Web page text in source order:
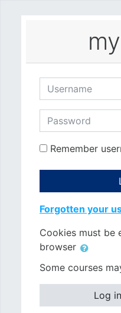
Username
Password
Remember
Forgotten your
Cookies must be
browser
Some courses
Log